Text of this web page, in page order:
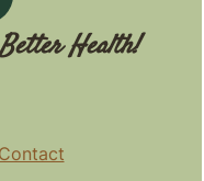
Health!
Contact